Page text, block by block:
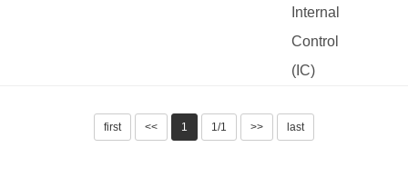
Internal
Control
(IC)
first << 1 1/1 >> last